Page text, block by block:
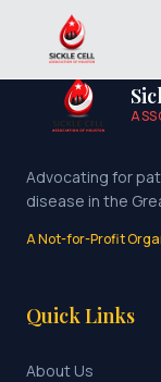
Advocating for
disease in the
A Not-for-Profit
Quick Links
About Us